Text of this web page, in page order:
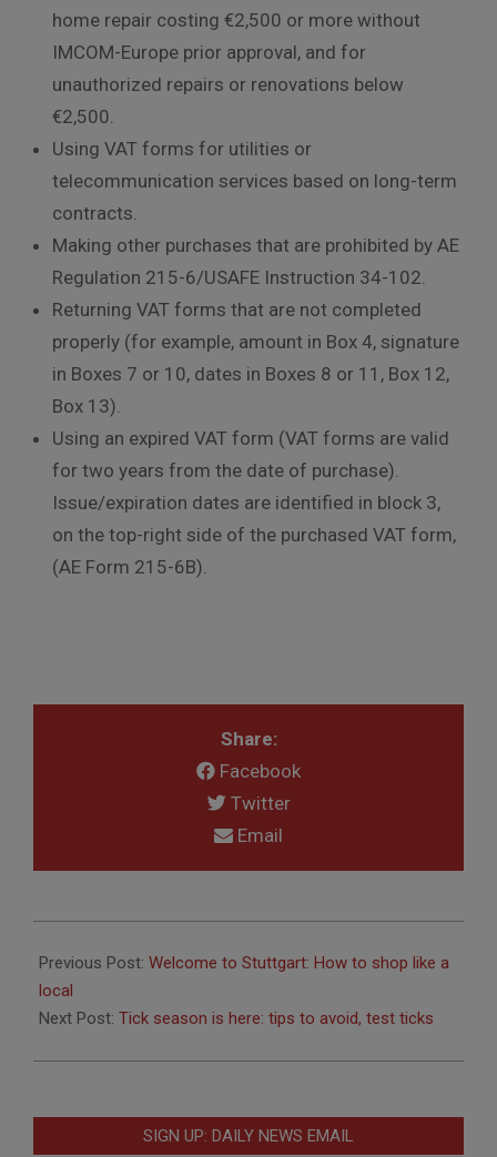
home repair costing €2,500 or more without
IMCOM-Europe prior approval, and for
unauthorized repairs or renovations below
€2,500.
Using VAT forms for utilities or
telecommunication services based on long-term
contracts.
Making other purchases that are prohibited by AE
Regulation 215-6/USAFE Instruction 34-102.
Returning VAT forms that are not completed
properly (for example, amount in Box 4, signature
in Boxes 7 or 10, dates in Boxes 8 or 11, Box 12,
Box 13).
Using an expired VAT form (VAT forms are valid
for two years from the date of purchase).
Issue/expiration dates are identified in block 3,
on the top-right side of the purchased VAT form,
(AE Form 215-6B).
Share:
Facebook
Twitter
Email
06-
27
Previous Post: Welcome to Stuttgart: How to shop like a
local
Next Post: Tick season is here: tips to avoid, test ticks
SIGN UP: DAILY NEWS EMAIL